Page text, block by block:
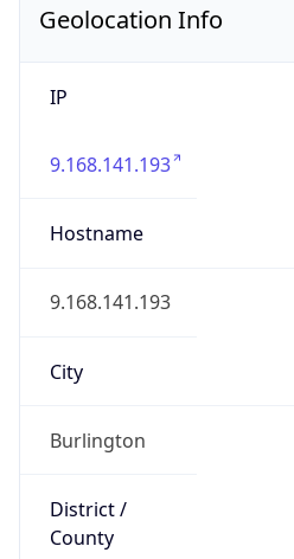
Geolocation Info
IP
9.168.141.193
Hostname
9.168.141.193
City
Burlington
District /
County